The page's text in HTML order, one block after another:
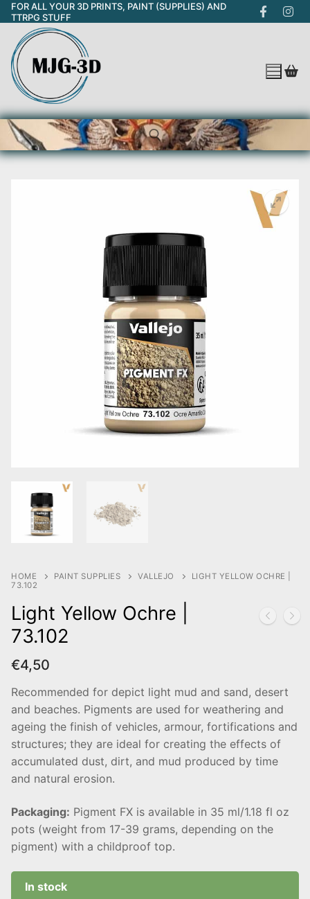
Skip
to
content
FOR ALL YOUR 3D PRINTS, PAINT (SUPPLIES) AND
TTRPG STUFF
HOME PAINT SUPPLIES VALLEJO
LIGHT YELLOW OCHRE |
73.102
Light Yellow Ochre |
73.102
€4,50
Recommended for depict light mud and sand, desert
and beaches. Pigments are used for weathering and
ageing the finish of vehicles, armour, fortifications and
structures; they are ideal for creating the effects of
accumulated dust, dirt, and mud produced by time
and natural erosion.
Packaging: Pigment FX is available in 35 ml/1.18 fl oz
pots (weight from 17-39 grams, depending on the
pigment) with a childproof top.
In stock